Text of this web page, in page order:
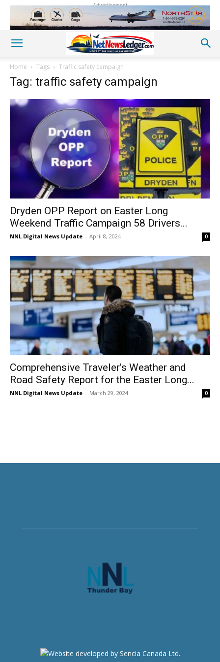
Advertisement
Home Tags Traffic safety campaign
Tag: traffic safety campaign
Dryden OPP Report on Easter Long
Weekend Traffic Campaign 58 Drivers...
NNL Digital News Update - April 8, 2024 0
Comprehensive Traveler’s Weather and
Road Safety Report for the Easter Long...
NNL Digital News Update - March 29, 2024 0